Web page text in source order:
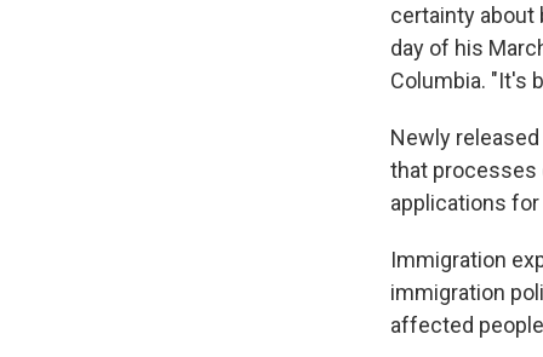
certainty about
day of his
Columbia. "It's
Newly
that processes
applications
Immigration
immigration
affected